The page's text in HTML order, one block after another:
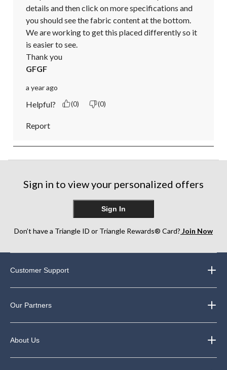
details and then click on more specifications and
you should see the fabric content at the bottom.
We are working to get this placed differently so it
is easier to see.
Thank you
GFGF
a year ago
Helpful? (0) (0)
Report
Sign in to view your personalized offers
Sign In
Don’t have a Triangle ID or Triangle Rewards® Card? Join Now
Customer Support
Our Partners
About Us